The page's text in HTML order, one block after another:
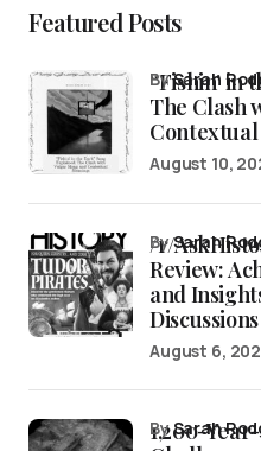
Featured Posts
“Fishin’ in
The Clash
bySarah
August 10,
/r/
Review:
and
Discussions
bySarah
August 6,
1,200-
bySarah